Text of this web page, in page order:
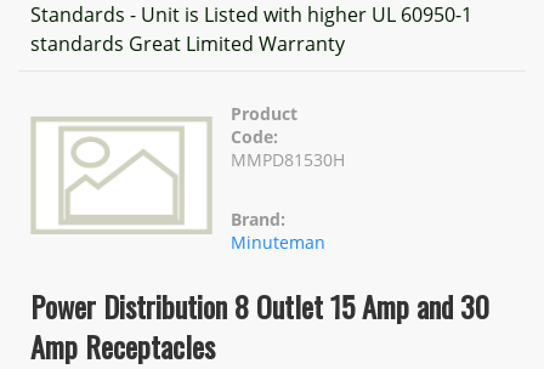
Standards - Unit is Listed with higher UL 60950-1
standards Great Limited Warranty
Product
Code:
MMPD81530H
Brand:
Minuteman
Power Distribution 8 Outlet 15 Amp and 30
Amp Receptacles